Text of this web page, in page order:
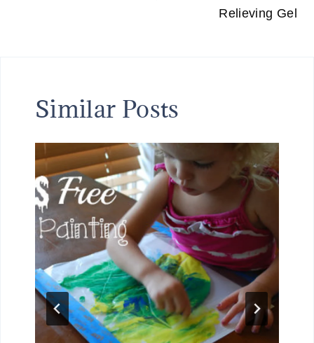
Relieving Gel
Similar Posts